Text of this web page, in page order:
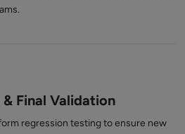
Final Validation
regression testing to ensure new